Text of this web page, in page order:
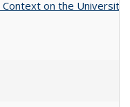
Context on the University